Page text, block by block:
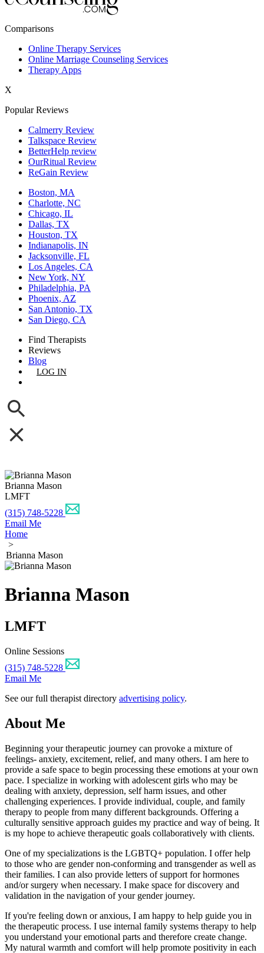
Phoenix,AZ
San Diego,CA
Comparisons
Online Therapy Services
Online Marriage Counseling Services
Therapy Apps
X
Popular Reviews
Calmerry Review
Talkspace Review
BetterHelp review
OurRitual Review
ReGain Review
Boston, MA
Charlotte, NC
Chicago, IL
Dallas, TX
Houston, TX
Indianapolis, IN
Jacksonville, FL
Los Angeles, CA
New York, NY
Philadelphia, PA
Phoenix, AZ
San Antonio, TX
San Diego, CA
Find Therapists
Reviews
Blog
LOG IN
Brianna Mason
LMFT
(315) 748-5228
Email Me
Home
>
Brianna Mason
Brianna Mason
LMFT
Online Sessions
(315) 748-5228
Email Me
See our full therapist directory advertising policy.
About Me
Beginning your therapeutic journey can provoke a mixture of
feelings- anxiety, excitement, relief, and many others. I am here to
provide a safe space to begin processing these emotions at your own
pace. I specialize in working with adolescent girls who may be
dealing with anxiety, depression, self harm issues, and other
challenging experiences. I provide individual, couple, and family
therapy to people from many different backgrounds. Offering a
culturally sensitive approach guides my practice and way of being. It
is my hope to achieve therapeutic goals collaboratively with clients.
One of my specializations is the LGBTQ+ population. I offer help
to those who are gender non-conforming and transgender as well as
their families. I can also provide letters of support for hormones
and/or surgery when necessary. I make space for discovery and
validation in the navigation of your gender journey.
If you're feeling down or anxious, I am happy to help guide you in
the therapeutic process. I use internal family systems therapy to help
you understand your emotional parts and therefore create change.
My natural warmth and comfort will help promote positivity in each